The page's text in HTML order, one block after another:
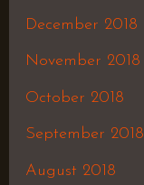
December 2018
November 2018
October 2018
September 2018
August 2018